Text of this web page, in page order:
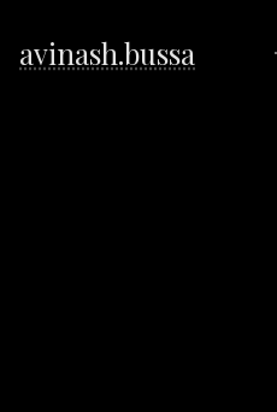
avinash.bussa